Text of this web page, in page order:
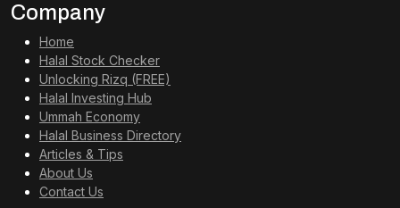
Company
Home
Halal Stock Checker
Unlocking Rizq (FREE)
Halal Investing Hub
Ummah Economy
Halal Business Directory
Articles & Tips
About Us
Contact Us